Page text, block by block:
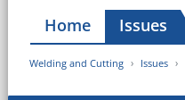
Home Issues
Welding and Cutting Issues